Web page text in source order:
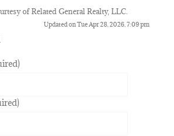
of Related General Realty, LLC.
Updated on Tue Apr 28, 2026, 7:09 pm